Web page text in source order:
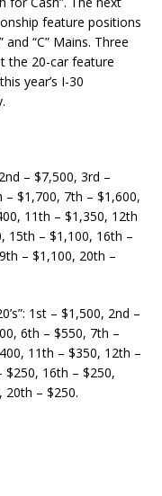
feature positions
“C” Mains. Three
the 20-car feature
year’s I-30
– $7,500, 3rd –
$1,700, 7th – $1,600,
11th – $1,350, 12th
15th – $1,100, 16th –
– $1,100, 20th –
1st – $1,500, 2nd –
6th – $550, 7th –
11th – $350, 12th –
$250, 16th – $250,
20th – $250.